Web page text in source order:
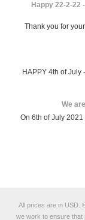
Happy 22-2-22
Thank you for
HAPPY 4th of July
We
On 6th of July
All prices are in USD.
we work to ensure that